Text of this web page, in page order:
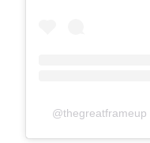
@thegreatframeup